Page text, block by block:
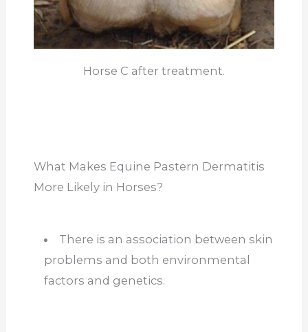
Horse C after treatment.
What Makes Equine Pastern Dermatitis
More Likely in Horses?
There is an association between skin
problems and both environmental
factors and genetics.